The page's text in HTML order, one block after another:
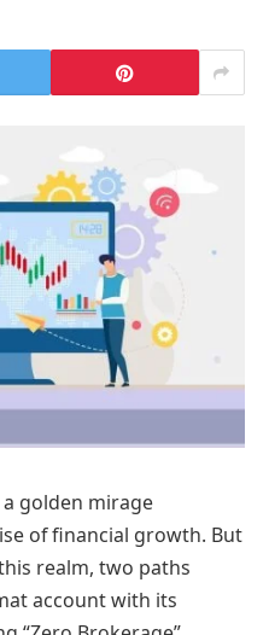
golden mirage
of financial growth. But
realm, two paths
account with its